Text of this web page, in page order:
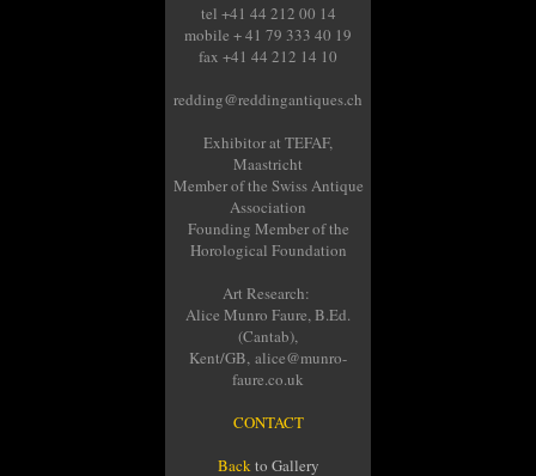
tel +41 44 212 00 14
mobile + 41 79 333 40 19
fax +41 44 212 14 10
redding@reddingantiques.ch
Exhibitor at TEFAF,
Maastricht
Member of the Swiss Antique
Association
Founding Member of the
Horological Foundation
Art Research:
Alice Munro Faure, B.Ed.
(Cantab),
Kent/GB, alice@munro-
faure.co.uk
CONTACT
Backto Gallery